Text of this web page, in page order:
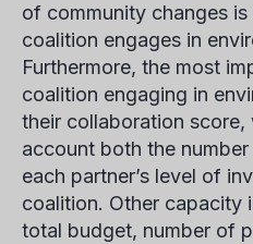
of community changes
coalition engages in
Furthermore, the most
coalition engaging in
their collaboration score,
account both the
each partner’s level of
coalition. Other capacity
total budget, number of